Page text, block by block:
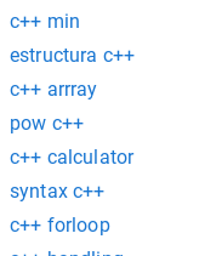
c++ min
estructura c++
c++ arrray
pow c++
c++ calculator
syntax c++
c++ forloop